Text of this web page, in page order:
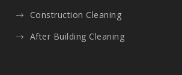
Construction Cleaning
After Building Cleaning